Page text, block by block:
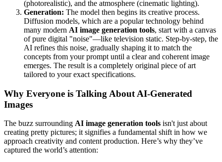
(photorealistic), and the atmosphere (cinematic lighting).
Generation: The model then begins its creative process.
Diffusion models, which are a popular technology behind
many modern AI image generation tools, start with a canvas
of pure digital "noise"—like television static. Step-by-step, the
AI refines this noise, gradually shaping it to match the
concepts from your prompt until a clear and coherent image
emerges. The result is a completely original piece of art
tailored to your exact specifications.
Why Everyone is Talking About AI-Generated
Images
The buzz surrounding AI image generation tools isn't just about
creating pretty pictures; it signifies a fundamental shift in how we
approach creativity and content production. Here’s why they’ve
captured the world’s attention: